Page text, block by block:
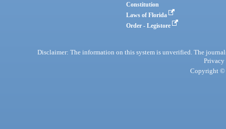
Constitution
Laws of Florida
Order - Legistore
Disclaimer: The information on this system is unverified. The
Privacy
Copyright ©